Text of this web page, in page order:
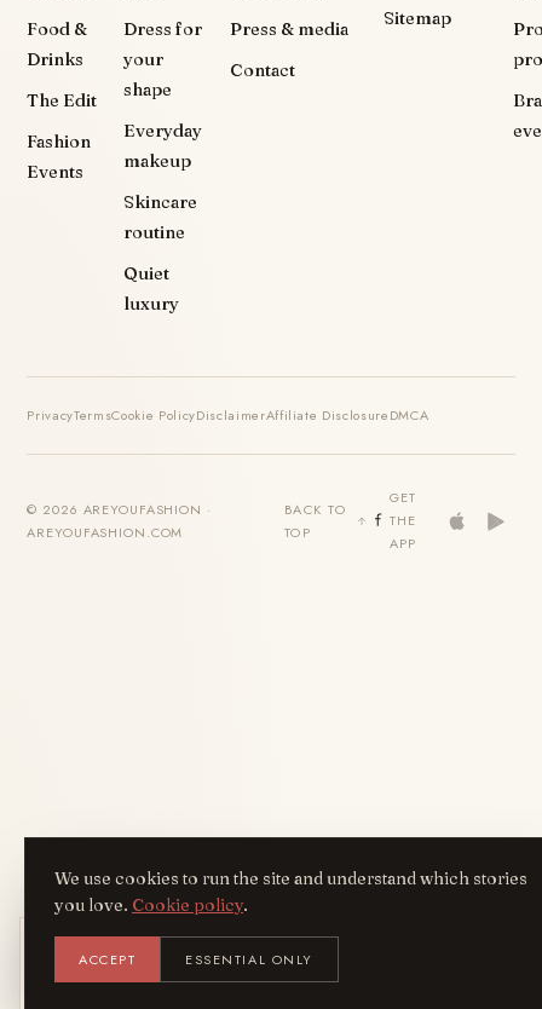
Food &
Drinks
The Edit
Fashion
Events
Dress for
your
shape
Everyday
makeup
Skincare
routine
Quiet
luxury
Press & media
Contact
Sitemap
PrivacyTermsCookie PolicyDisclaimerAffiliate DisclosureDMCA
© 2026 AREYOUFASHION ·
AREYOUFASHION.COM
BACK TO
TOP
GET
THE
APP
We use cookies to run the site and understand which stories
you love. Cookie policy.
ACCEPT ESSENTIAL ONLY
AYF
Get the AreYouFashion app
Add it to your home screen — the full
magazine, one tap away.